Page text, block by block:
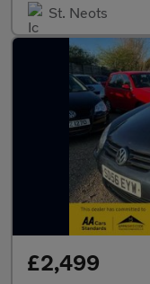
St. Neots
£2,499